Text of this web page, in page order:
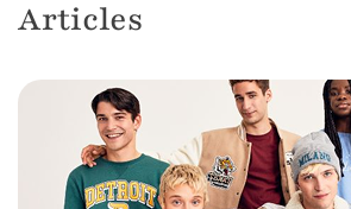
Articles